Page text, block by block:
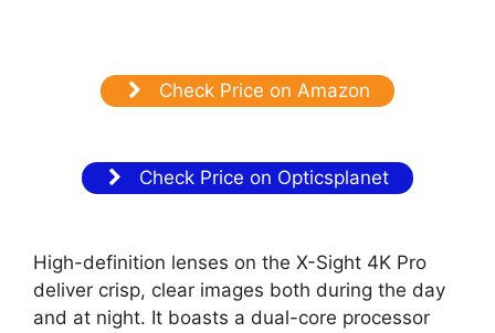
Check Price on Amazon
Check Price on Opticsplanet
High-definition lenses on the X-Sight 4K Pro
deliver crisp, clear images both during the day
and at night. It boasts a dual-core processor